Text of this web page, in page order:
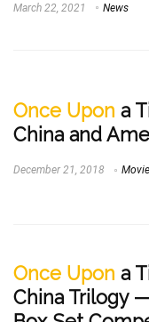
March 22, 2021 News
Once Upon a
China and
December 21, 2018
Once Upon a
China Trilogy